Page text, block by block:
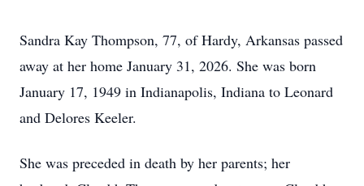
Sandra Kay Thompson, 77, of Hardy, Arkansas passed
away at her home January 31, 2026. She was born
January 17, 1949 in Indianapolis, Indiana to Leonard
and Delores Keeler.
She was preceded in death by her parents; her